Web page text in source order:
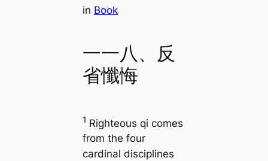
in Book
一一八、反
省懺悔
1 Righteous qi comes
from the four
cardinal disciplines